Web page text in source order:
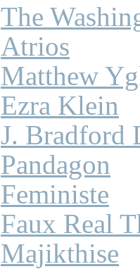
The
Atrios
Matthew
Ezra Klein
J. Bradford
Pandagon
Feministe
Faux Real
Majikthise